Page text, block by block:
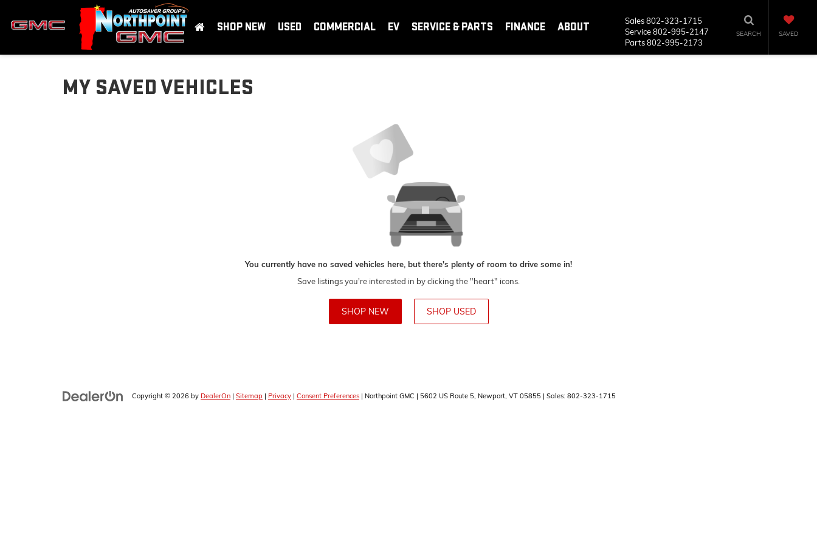
Sales802-323-1715
Service802-995-2147
Parts802-995-2173
SEARCH SAVED
SHOP NEW USED COMMERCIAL EV SERVICE & PARTS FINANCE ABOUT
MY SAVED VEHICLES
You currently have no saved vehicles here, but there's plenty of room to drive some in!
Save listings you're interested in by clicking the "heart" icons.
SHOP NEW SHOP USED
Copyright © 2026 by DealerOn | Sitemap | Privacy | Consent Preferences | Northpoint GMC | 5602 US Route 5, Newport, VT 05855 | Sales: 802-323-1715